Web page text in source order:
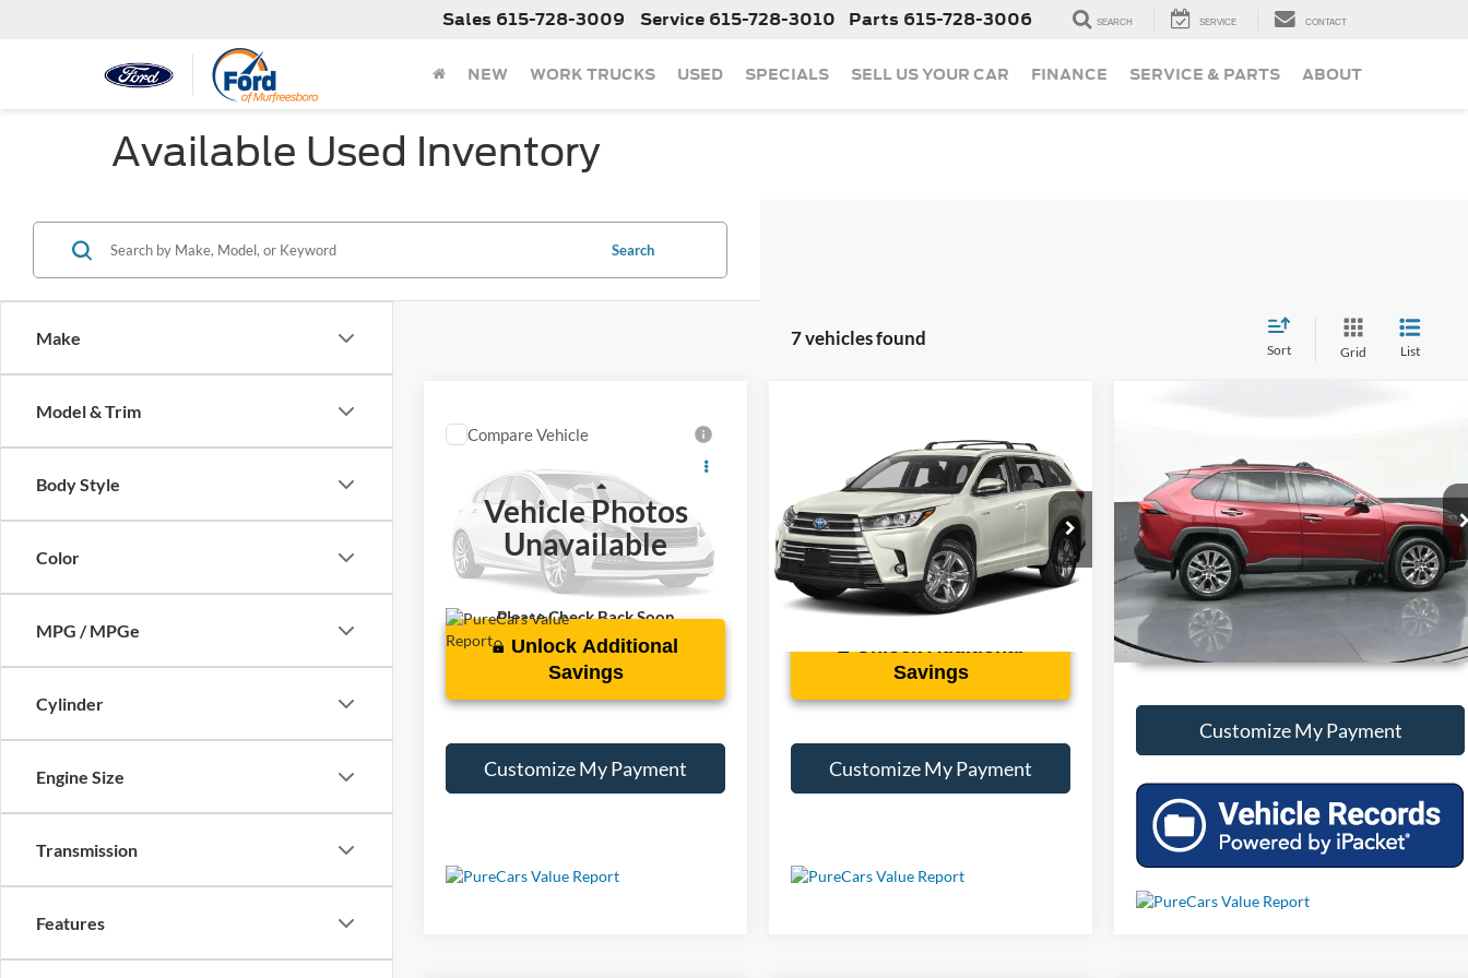
Sales 615-728-3009 Service 615-728-3010 Parts 615-728-3006 SEARCH SERVICE CONTACT
NEW WORK TRUCKS USED SPECIALS SELL US YOUR CAR FINANCE SERVICE & PARTS ABOUT
Available Used Inventory
Make
Model & Trim
Body Style
Color
MPG / MPGe
Cylinder
Engine Size
Transmission
Features
Search
7 vehicles found
Sort Grid List
Vehicle Photos
Unavailable
Please Check Back Soon
Limited
JTMY1RFV5KD515868Stock:X194577B
60,020 mi Ext. Int.
Call For Price
Less
Unlock Additional
Savings
Customize My Payment
Compare Vehicle
Toyota
Highlander Hybrid
Limited
VIN:5TDDGRFH7KS077429Stock: B028492A
121,155 mi Int.
Call For Price
Less
Savings
Customize My Payment
VIN: 2T3Y1RFV8KW025556Stock:P025556
68,179 mi Int.
Less
Unlock Additional Savings
Customize My Payment